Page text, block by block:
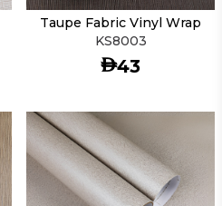
Taupe Fabric Vinyl Wrap
KS8003
AED
43